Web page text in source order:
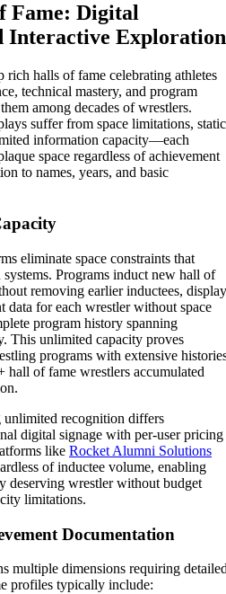
Fame: Digital
Interactive Exploration
rich halls of fame celebrating athletes
technical mastery, and program
among decades of wrestlers.
suffer from space limitations, static
information capacity—each
space regardless of achievement
to names, years, and basic
eliminate space constraints that
Programs induct new hall of
removing earlier inductees, display
data for each wrestler without space
program history spanning
This unlimited capacity proves
programs with extensive
of fame wrestlers accumulated
unlimited recognition differs
digital signage with per-user pricing
like Rocket Alumni Solutions
of inductee volume, enabling
deserving wrestler without budget
limitations.
Documentation
multiple dimensions requiring
profiles typically include: